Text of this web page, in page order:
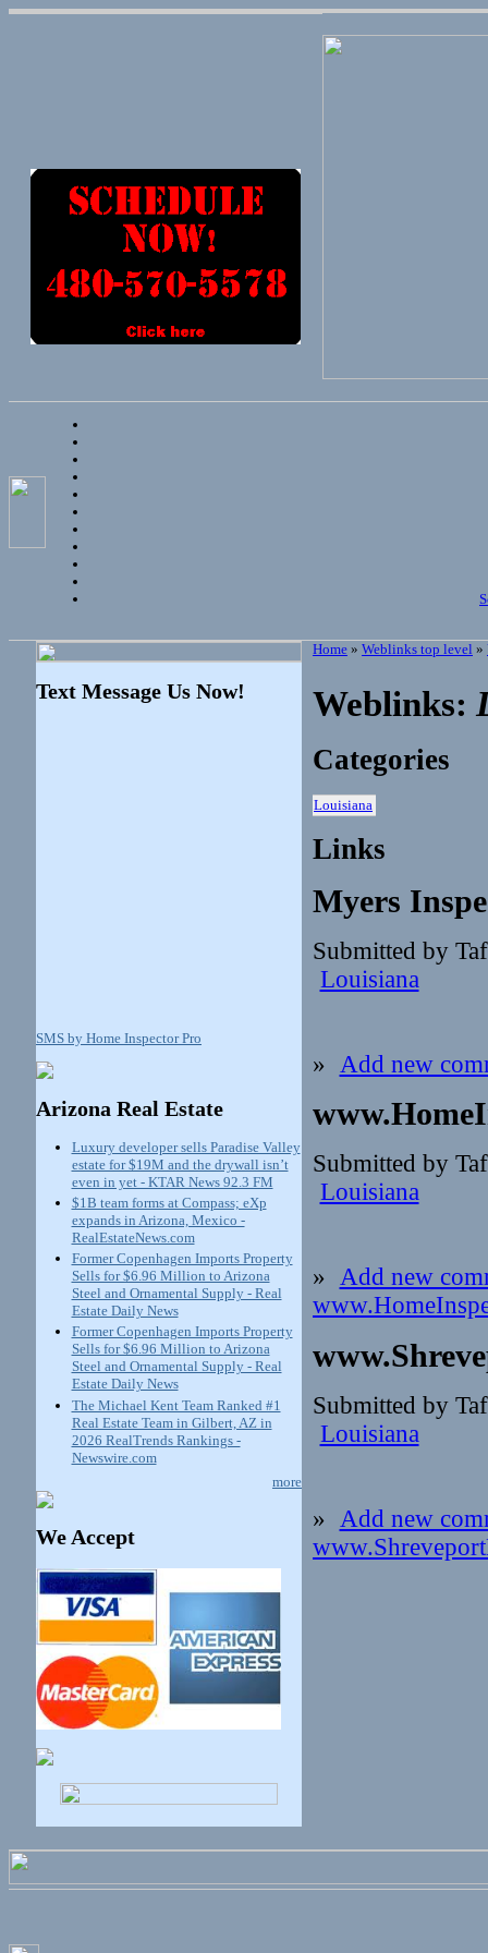
Text Message Us Now!
SMS by Home Inspector Pro
Arizona Real Estate
Luxury developer sells Paradise Valley
estate for $19M and the drywall isn’t
even in yet - KTAR News 92.3 FM
$1B team forms at Compass; eXp
expands in Arizona, Mexico -
RealEstateNews.com
Former Copenhagen Imports Property
Sells for $6.96 Million to Arizona
Steel and Ornamental Supply - Real
Estate Daily News
Former Copenhagen Imports Property
Sells for $6.96 Million to Arizona
Steel and Ornamental Supply - Real
Estate Daily News
The Michael Kent Team Ranked #1
Real Estate Team in Gilbert, AZ in
2026 RealTrends Rankings -
Newswire.com
more
We Accept
Home » Weblinks top level »
Weblinks:
Categories
Louisiana
Links
Myers
Submitted by
Louisiana
» Add new
Submitted by
Louisiana
» Add new
Submitted by
Louisiana
»
Add new